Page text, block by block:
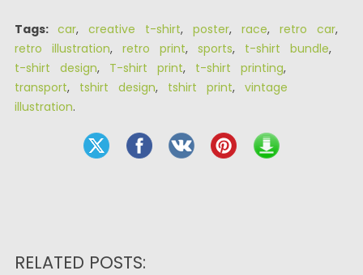
Tags: car, creative t-shirt, poster, race, retro car,
retro illustration, retro print, sports, t-shirt bundle,
t-shirt design, T-shirt print, t-shirt printing,
transport, tshirt design, tshirt print, vintage
illustration.
RELATED POSTS: